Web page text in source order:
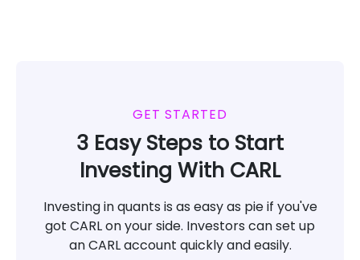
GET STARTED
3 Easy Steps to Start
Investing With CARL
Investing in quants is as easy as pie if you've
got CARL on your side. Investors can set up
an CARL account quickly and easily.